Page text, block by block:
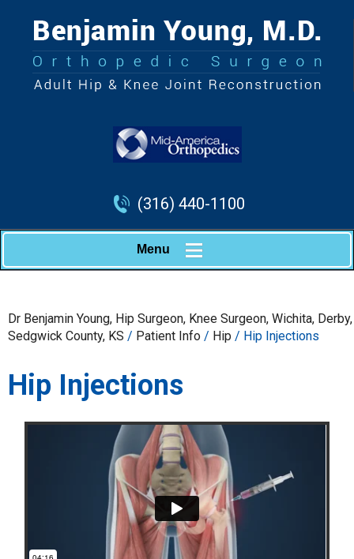
(316) 440-1100
Menu
Dr Benjamin Young, Hip Surgeon, Knee Surgeon, Wichita, Derby,
Sedgwick County, KS / Patient Info / Hip / Hip Injections
Hip Injections